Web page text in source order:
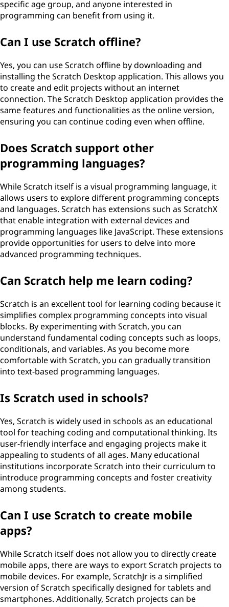
specific age group, and anyone interested in
programming can benefit from using it.
Can I use Scratch offline?
Yes, you can use Scratch offline by downloading and
installing the Scratch Desktop application. This allows you
to create and edit projects without an internet
connection. The Scratch Desktop application provides the
same features and functionalities as the online version,
ensuring you can continue coding even when offline.
Does Scratch support other
programming languages?
While Scratch itself is a visual programming language, it
allows users to explore different programming concepts
and languages. Scratch has extensions such as ScratchX
that enable integration with external devices and
programming languages like JavaScript. These extensions
provide opportunities for users to delve into more
advanced programming techniques.
Can Scratch help me learn coding?
Scratch is an excellent tool for learning coding because it
simplifies complex programming concepts into visual
blocks. By experimenting with Scratch, you can
understand fundamental coding concepts such as loops,
conditionals, and variables. As you become more
comfortable with Scratch, you can gradually transition
into text-based programming languages.
Is Scratch used in schools?
Yes, Scratch is widely used in schools as an educational
tool for teaching coding and computational thinking. Its
user-friendly interface and engaging projects make it
appealing to students of all ages. Many educational
institutions incorporate Scratch into their curriculum to
introduce programming concepts and foster creativity
among students.
Can I use Scratch to create mobile
apps?
While Scratch itself does not allow you to directly create
mobile apps, there are ways to export Scratch projects to
mobile devices. For example, ScratchJr is a simplified
version of Scratch specifically designed for tablets and
smartphones. Additionally, Scratch projects can be